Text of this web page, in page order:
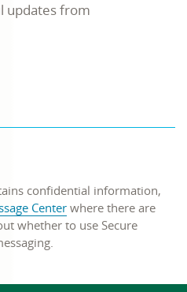
updates from
confidential information,
Center where there are
whether to use Secure